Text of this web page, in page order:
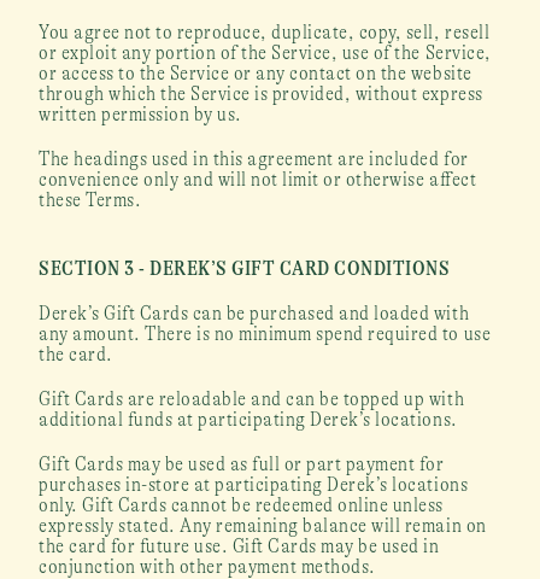
You agree not to reproduce, duplicate, copy, sell, resell
or exploit any portion of the Service, use of the Service,
or access to the Service or any contact on the website
through which the Service is provided, without express
written permission by us.
The headings used in this agreement are included for
convenience only and will not limit or otherwise affect
these Terms.
SECTION 3 - DEREK’S GIFT CARD CONDITIONS
Derek’s Gift Cards can be purchased and loaded with
any amount. There is no minimum spend required to use
the card.
Gift Cards are reloadable and can be topped up with
additional funds at participating Derek’s locations.
Gift Cards may be used as full or part payment for
purchases in-store at participating Derek’s locations
only. Gift Cards cannot be redeemed online unless
expressly stated. Any remaining balance will remain on
the card for future use. Gift Cards may be used in
conjunction with other payment methods.